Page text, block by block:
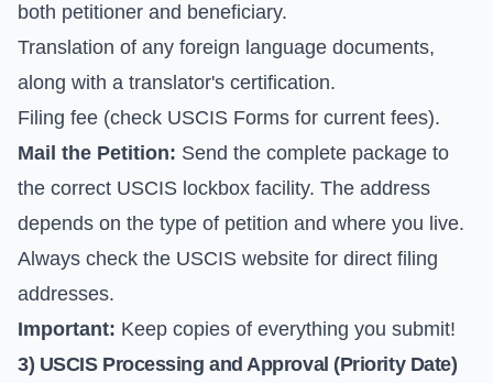
both petitioner and beneficiary.
Translation of any foreign language documents,
along with a translator's certification.
Filing fee (check USCIS Forms for current fees).
Mail the Petition: Send the complete package to
the correct USCIS lockbox facility. The address
depends on the type of petition and where you live.
Always check the USCIS website for direct filing
addresses.
Important: Keep copies of everything you submit!
3) USCIS Processing and Approval (Priority Date)